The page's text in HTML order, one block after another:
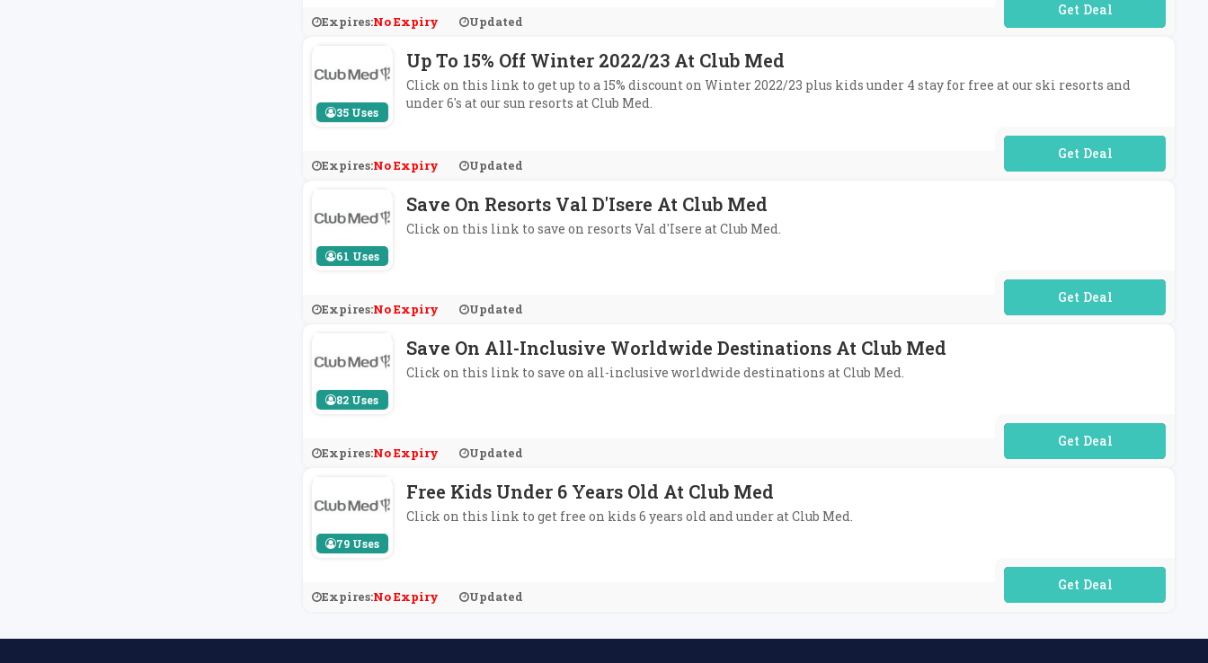
Expires:No Expiry Updated
No Code Required
35 Uses
Up To 15% Off Winter 2022/23 At Club Med
Click on this link to get up to a 15% discount on Winter 2022/23 plus kids under 4 stay for free at our ski resorts and
under 6's at our sun resorts at Club Med.
Expires:No Expiry Updated
No Code Required
61 Uses
Save On Resorts Val D'Isere At Club Med
Click on this link to save on resorts Val d'Isere at Club Med.
Expires:No Expiry Updated
No Code Required
82 Uses
Save On All-Inclusive Worldwide Destinations At Club Med
Click on this link to save on all-inclusive worldwide destinations at Club Med.
Expires:No Expiry Updated
No Code Required
79 Uses
Free Kids Under 6 Years Old At Club Med
Click on this link to get free on kids 6 years old and under at Club Med.
Expires:No Expiry Updated
No Code Required